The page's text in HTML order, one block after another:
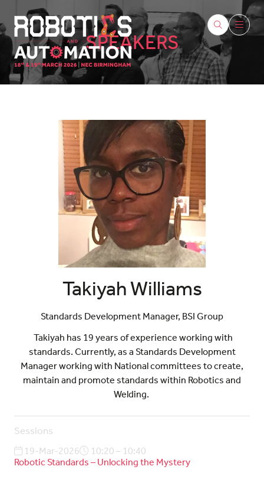
SPEAKERS
Takiyah Williams
Standards Development Manager, BSI Group
Takiyah has 19 years of experience working with
standards. Currently, as a Standards Development
Manager working with National committees to create,
maintain and promote standards within Robotics and
Welding.
Sessions
19-Mar-2026
10:20 – 10:40
Robotic Standards – Unlocking the Mystery